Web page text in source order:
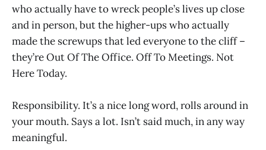
who actually have to wreck people’s lives up close
and in person, but the higher-ups who actually
made the screwups that led everyone to the cliff –
they’re Out Of The Office. Off To Meetings. Not
Here Today.
Responsibility. It’s a nice long word, rolls around in
your mouth. Says a lot. Isn’t said much, in any way
meaningful.